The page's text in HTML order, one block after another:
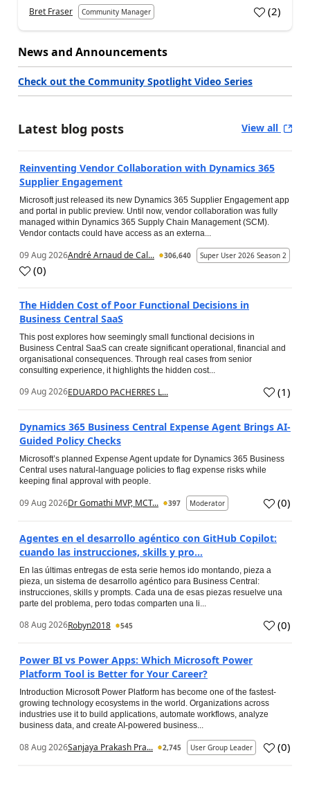
Bret Fraser Community Manager (2)
News and Announcements
Check out the Community Spotlight Video Series
Latest blog posts View all
Reinventing Vendor Collaboration with Dynamics 365
Supplier Engagement
Microsoft just released its new Dynamics 365 Supplier Engagement app
and portal in public preview. Until now, vendor collaboration was fully
managed within Dynamics 365 Supply Chain Management (SCM).
Vendor contacts could have access as an externa...
09 Aug 2026André Arnaud de Cal... 306,640 Super User 2026 Season 2
(0)
The Hidden Cost of Poor Functional Decisions in
Business Central SaaS
This post explores how seemingly small functional decisions in
Business Central SaaS can create significant operational, financial and
organisational consequences. Through real cases from senior
consulting experience, it highlights the hidden cost...
09 Aug 2026EDUARDO PACHERRES L... (1)
Dynamics 365 Business Central Expense Agent Brings AI-
Guided Policy Checks
Microsoft’s planned Expense Agent update for Dynamics 365 Business
Central uses natural-language policies to flag expense risks while
keeping final approval with people.
09 Aug 2026Dr Gomathi MVP, MCT... 397 Moderator (0)
Agentes en el desarrollo agéntico con GitHub Copilot:
cuando las instrucciones, skills y pro...
En las últimas entregas de esta serie hemos ido montando, pieza a
pieza, un sistema de desarrollo agéntico para Business Central:
instrucciones, skills y prompts. Cada una de esas piezas resuelve una
parte del problema, pero todas comparten una li...
08 Aug 2026Robyn2018 545 (0)
Power BI vs Power Apps: Which Microsoft Power
Platform Tool is Better for Your Career?
Introduction Microsoft Power Platform has become one of the fastest-
growing technology ecosystems in the world. Organizations across
industries use it to build applications, automate workflows, analyze
business data, and create AI-powered business...
08 Aug 2026Sanjaya Prakash Pra... 2,745 User Group Leader (0)